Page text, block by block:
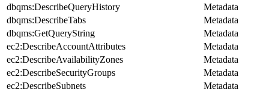
dbqms:DescribeQueryHistory
Metadata
dbqms:DescribeTabs
Metadata
dbqms:GetQueryString
Metadata
ec2:DescribeAccountAttributes
Metadata
ec2:DescribeAvailabilityZones
Metadata
ec2:DescribeSecurityGroups
Metadata
ec2:DescribeSubnets
Metadata